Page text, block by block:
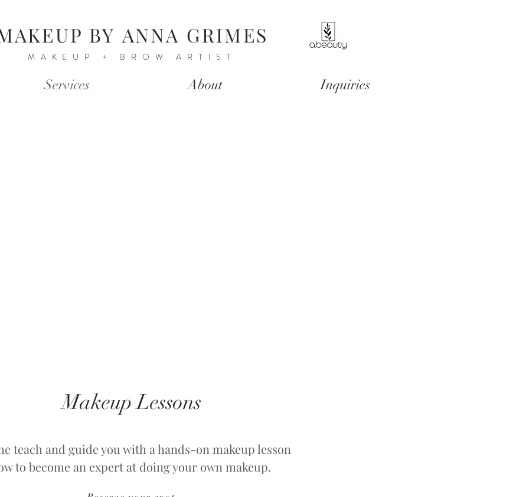
BY ANNA GRIMES
MAKEUP + BROW ARTIST
Services About Inquiries
Makeup Lessons
teach and guide you with a hands-on makeup lesson
to become an expert at doing your own makeup.